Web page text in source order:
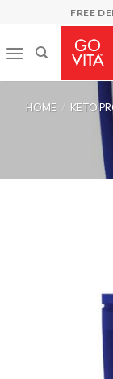
content
FREE
HOME / KETO